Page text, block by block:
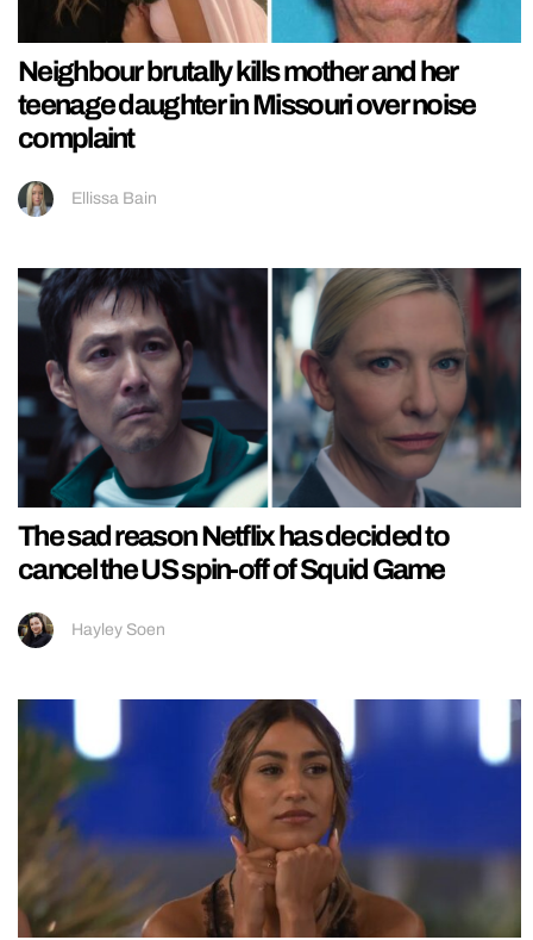
Neighbour brutally kills mother and her
teenage daughter in Missouri over noise
complaint
Ellissa Bain
The sad reason Netflix has decided to
cancel the US spin-off of Squid Game
Hayley Soen